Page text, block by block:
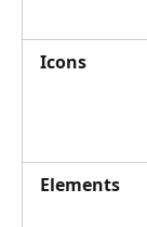
Icons
Elements